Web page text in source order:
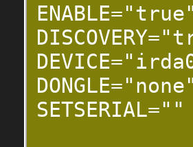
SETSERIAL=""